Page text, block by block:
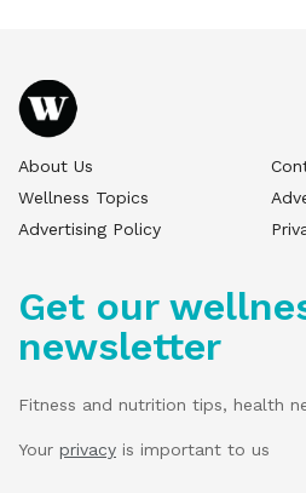
About Us
Wellness Topics
Advertising Policy
Get our
newsletter
Fitness and nutrition tips, health
Your privacy is important to us